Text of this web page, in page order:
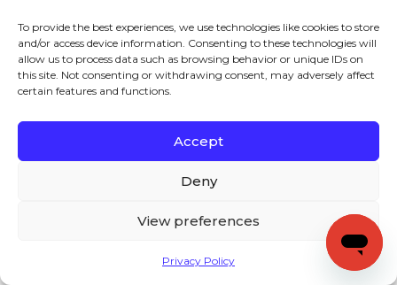
To provide the best experiences, we use technologies like cookies to store
and/or access device information. Consenting to these technologies will
allow us to process data such as browsing behavior or unique IDs on
this site. Not consenting or withdrawing consent, may adversely affect
certain features and functions.
Accept
Deny
View preferences
Privacy Policy